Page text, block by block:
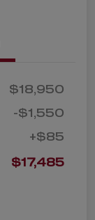
$18,950
-$1,550
+$85
$17,485